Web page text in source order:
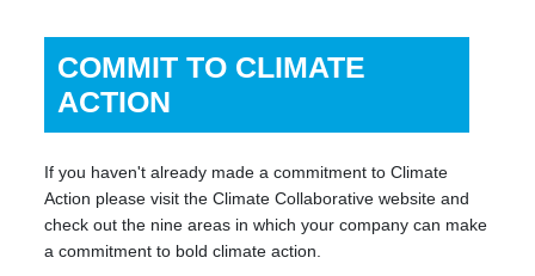
COMMIT TO CLIMATE
ACTION
If you haven't already made a commitment to Climate
Action please visit the Climate Collaborative website and
check out the nine areas in which your company can make
a commitment to bold climate action.